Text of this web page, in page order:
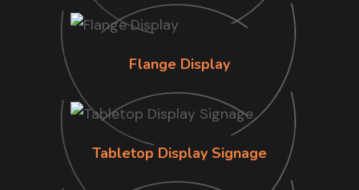
Flange Display
Tabletop Display Signage